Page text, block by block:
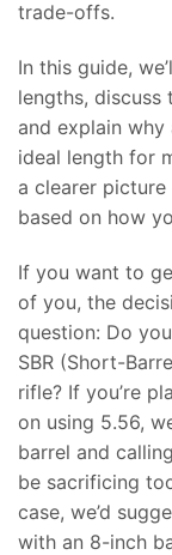
trade-offs.
In this guide,
lengths, discuss
and explain
ideal length for
a clearer
based on how
If you want to
of you, the
question: Do
SBR (Short-
rifle? If you’re
on using 5.56,
barrel and
be sacrificing
case, we’d
with an 8-inch